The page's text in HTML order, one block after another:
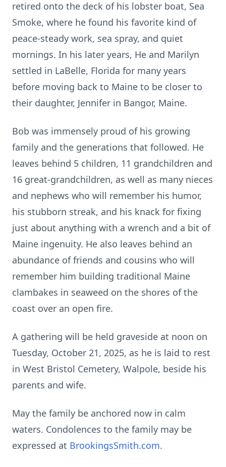
retired onto the deck of his lobster boat, Sea
Smoke, where he found his favorite kind of
peace-steady work, sea spray, and quiet
mornings. In his later years, He and Marilyn
settled in LaBelle, Florida for many years
before moving back to Maine to be closer to
their daughter, Jennifer in Bangor, Maine.
Bob was immensely proud of his growing
family and the generations that followed. He
leaves behind 5 children, 11 grandchildren and
16 great-grandchildren, as well as many nieces
and nephews who will remember his humor,
his stubborn streak, and his knack for fixing
just about anything with a wrench and a bit of
Maine ingenuity. He also leaves behind an
abundance of friends and cousins who will
remember him building traditional Maine
clambakes in seaweed on the shores of the
coast over an open fire.
A gathering will be held graveside at noon on
Tuesday, October 21, 2025, as he is laid to rest
in West Bristol Cemetery, Walpole, beside his
parents and wife.
May the family be anchored now in calm
waters. Condolences to the family may be
expressed at BrookingsSmith.com.